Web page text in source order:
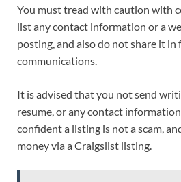
You must tread with caution with
list any contact information or a
posting, and also do not share it
communications.
It is advised that you not send
resume, or any contact
confident a listing is not a scam,
money via a Craigslist listing.